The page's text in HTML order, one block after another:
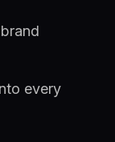
every